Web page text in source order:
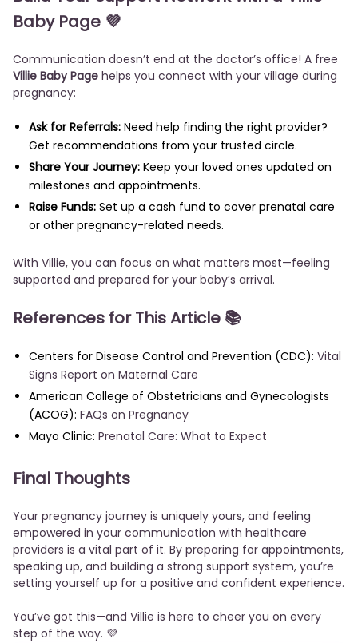
Baby Page 💜
Communication doesn’t end at the doctor’s office! A free
Villie Baby Page helps you connect with your village during
pregnancy:
Ask for Referrals: Need help finding the right provider?
Get recommendations from your trusted circle.
Share Your Journey: Keep your loved ones updated on
milestones and appointments.
Raise Funds: Set up a cash fund to cover prenatal care
or other pregnancy-related needs.
With Villie, you can focus on what matters most—feeling
supported and prepared for your baby’s arrival.
References for This Article 📚
Centers for Disease Control and Prevention (CDC): Vital
Signs Report on Maternal Care
American College of Obstetricians and Gynecologists
(ACOG): FAQs on Pregnancy
Mayo Clinic: Prenatal Care: What to Expect
Final Thoughts
Your pregnancy journey is uniquely yours, and feeling
empowered in your communication with healthcare
providers is a vital part of it. By preparing for appointments,
speaking up, and building a strong support system, you’re
setting yourself up for a positive and confident experience.
You’ve got this—and Villie is here to cheer you on every
step of the way. 💜